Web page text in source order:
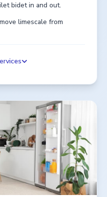
bidet in and out.
limescale from